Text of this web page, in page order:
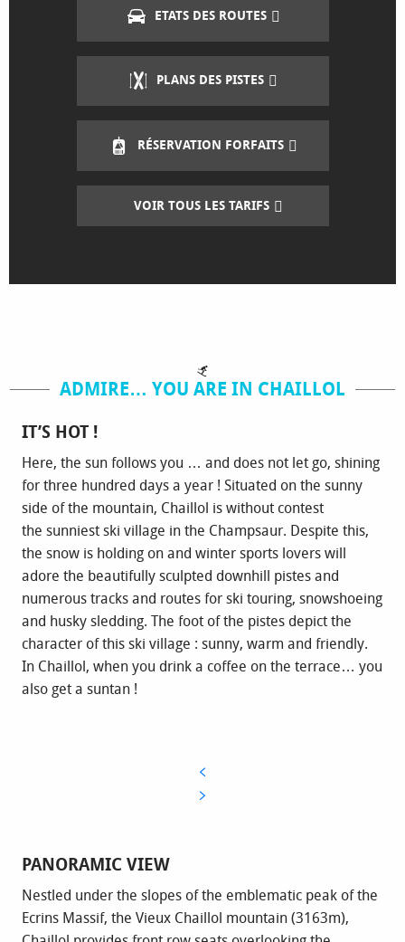
ETATS DES ROUTES
PLANS DES PISTES
RÉSERVATION FORFAITS
VOIR TOUS LES TARIFS
ADMIRE… YOU ARE IN CHAILLOL
IT’S HOT !
Here, the sun follows you … and does not let go, shining
for three hundred days a year ! Situated on the sunny
side of the mountain, Chaillol is without contest
the sunniest ski village in the Champsaur. Despite this,
the snow is holding on and winter sports lovers will
adore the beautifully sculpted downhill pistes and
numerous tracks and routes for ski touring, snowshoeing
and husky sledding. The foot of the pistes depict the
character of this ski village : sunny, warm and friendly.
In Chaillol, when you drink a coffee on the terrace… you
also get a suntan !
PANORAMIC VIEW
Nestled under the slopes of the emblematic peak of the
Ecrins Massif, the Vieux Chaillol mountain (3163m),